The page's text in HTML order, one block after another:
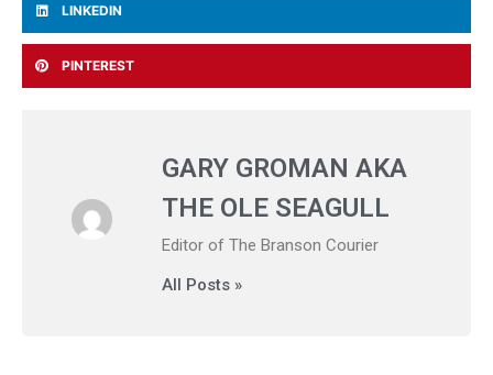
LINKEDIN
PINTEREST
GARY GROMAN AKA
THE OLE SEAGULL
Editor of The Branson Courier
All Posts »